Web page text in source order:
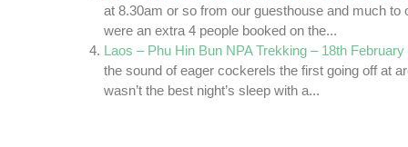
at 8.30am or so from our guesthouse and much to
were an extra 4 people booked on the...
Laos – Phu Hin Bun NPA Trekking – 18th February
the sound of eager cockerels the first going off at
wasn’t the best night’s sleep with a...